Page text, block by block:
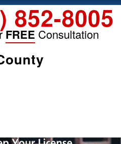
852-8005
FREE Consultation